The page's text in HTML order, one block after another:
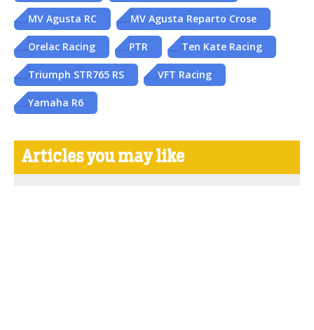
MV Agusta RC MV Agusta Reparto Crose
Orelac Racing PTR Ten Kate Racing
Triumph STR765 RS VFT Racing
Yamaha R6
Articles you may like